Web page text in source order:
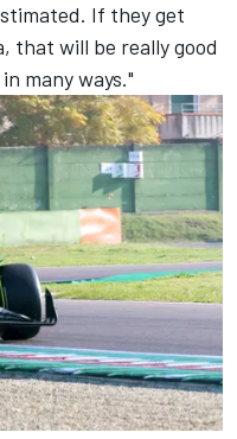
If they get
that will be really good
many ways."